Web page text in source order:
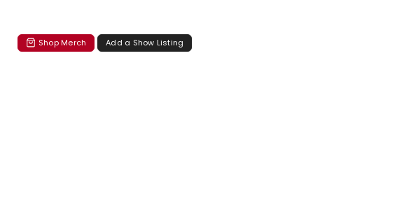
Shop Merch Add a Show Listing